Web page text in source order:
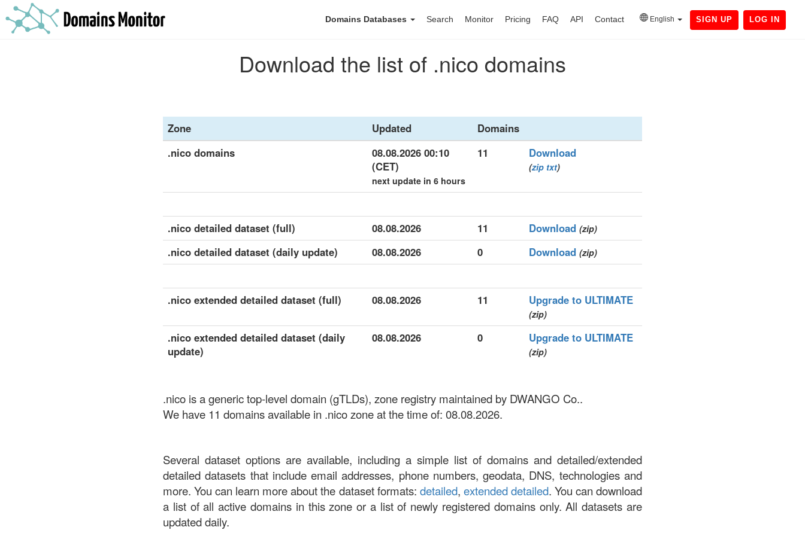
Domains Databases Search Monitor Pricing FAQ API Contact English SIGN UP LOG IN
Download the list of .nico domains
Zone Updated
Domains
.nico domains
08.08.2026 00:10
(CET)
next update in 6 hours
11 Download
(zip txt)
.nico detailed dataset (full) 08.08.2026 11 Download (zip)
.nico detailed dataset (daily update) 08.08.2026 0 Download (zip)
.nico extended detailed dataset (full) 08.08.2026 11 Upgrade to ULTIMATE
(zip)
.nico extended detailed dataset (daily
update)
08.08.2026 0 Upgrade to ULTIMATE
(zip)
.nico is a generic top-level domain (gTLDs), zone registry maintained by DWANGO Co..
We have 11 domains available in .nico zone at the time of: 08.08.2026.
Several dataset options are available, including a simple list of domains and detailed/extended
detailed datasets that include email addresses, phone numbers, geodata, DNS, technologies and
more. You can learn more about the dataset formats: detailed, extended detailed. You can download
a list of all active domains in this zone or a list of newly registered domains only. All datasets are
updated daily.